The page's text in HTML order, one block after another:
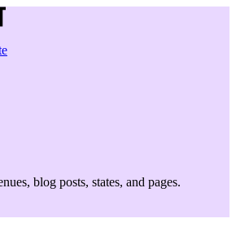
blog posts, states, and pages.